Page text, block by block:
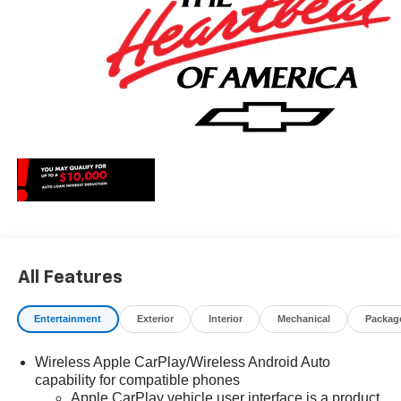
Cash. Exp. 08/31/2026 $2000 - Chevrolet Consumer
Cash Program. Exp. 08/31/2026 $750 - Chevrolet Bonus
Cash. Exp. 08/31/2026
All Features
Entertainment Exterior Interior Mechanical
Wireless Apple CarPlay/Wireless Android Auto
capability for compatible phones
Apple CarPlay vehicle user interface is a product